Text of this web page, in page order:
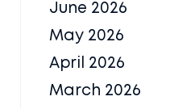
June 2026
May 2026
April 2026
March 2026